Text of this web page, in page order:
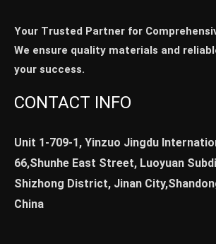
Your Trusted Partner for
We ensure quality materials and
your success.
CONTACT INFO
Unit 1-709-1, Yinzuo Jingdu
66,Shunhe East Street, Luoyuan
Shizhong District, Jinan
China